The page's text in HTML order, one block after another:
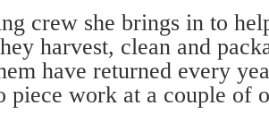
crew she brings in to
harvest, clean and
have returned every
piece work at a couple of